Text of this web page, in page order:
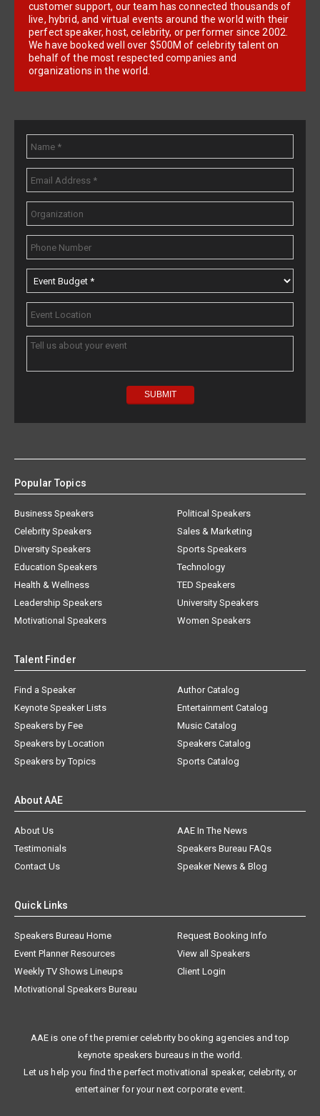
customer support, our team has connected thousands of
live, hybrid, and virtual events around the world with their
perfect speaker, host, celebrity, or performer since 2002.
We have booked well over $500M of celebrity talent on
behalf of the most respected companies and
organizations in the world.
Popular Topics
Business Speakers
Celebrity Speakers
Diversity Speakers
Education Speakers
Health & Wellness
Leadership Speakers
Motivational Speakers
Political Speakers
Sales & Marketing
Sports Speakers
Technology
TED Speakers
University Speakers
Women Speakers
Talent Finder
Find a Speaker
Keynote Speaker Lists
Speakers by Fee
Speakers by Location
Speakers by Topics
Author Catalog
Entertainment Catalog
Music Catalog
Speakers Catalog
Sports Catalog
About AAE
About Us
AAE In The News
Testimonials
Speakers Bureau FAQs
Contact Us
Speaker News & Blog
Quick Links
Speakers Bureau Home
Request Booking Info
Event Planner Resources
View all Speakers
Weekly TV Shows Lineups
Client Login
Motivational Speakers Bureau
AAE is one of the premier celebrity booking agencies and top
keynote speakers bureaus in the world.
Let us help you find the perfect motivational speaker, celebrity, or
entertainer for your next corporate event.